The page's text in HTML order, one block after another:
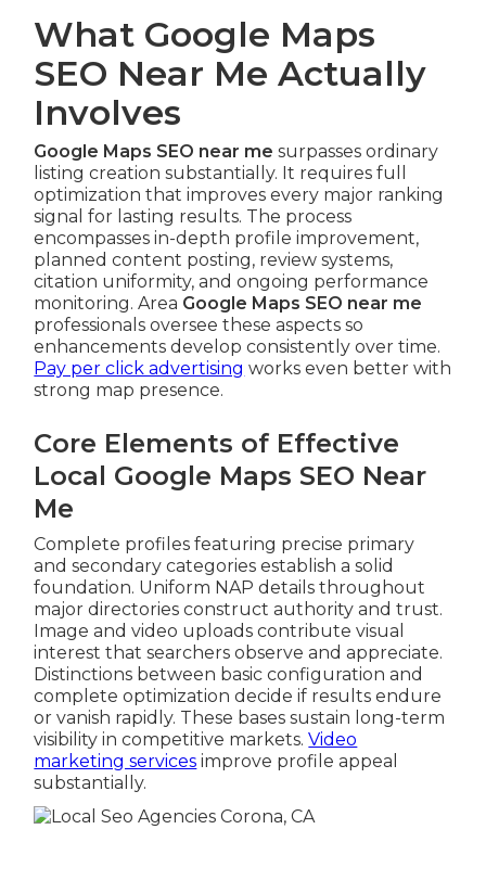
What Google Maps
SEO Near Me Actually
Involves
Google Maps SEO near me surpasses ordinary
listing creation substantially. It requires full
optimization that improves every major ranking
signal for lasting results. The process
encompasses in-depth profile improvement,
planned content posting, review systems,
citation uniformity, and ongoing performance
monitoring. Area Google Maps SEO near me
professionals oversee these aspects so
enhancements develop consistently over time.
Pay per click advertising works even better with
strong map presence.
Core Elements of Effective
Local Google Maps SEO Near
Me
Complete profiles featuring precise primary
and secondary categories establish a solid
foundation. Uniform NAP details throughout
major directories construct authority and trust.
Image and video uploads contribute visual
interest that searchers observe and appreciate.
Distinctions between basic configuration and
complete optimization decide if results endure
or vanish rapidly. These bases sustain long-term
visibility in competitive markets.Video
marketing services improve profile appeal
substantially.